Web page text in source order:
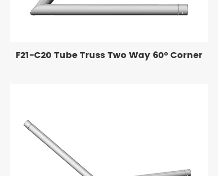
F21-C20 Tube Truss Two Way 60° Corner